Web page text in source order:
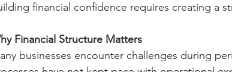
financial confidence requires creating a
Financial Structure Matters
businesses encounter challenges during